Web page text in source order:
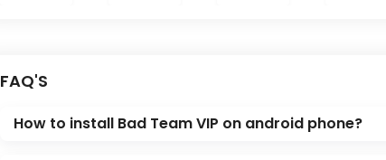
FAQ'S
How to install Bad Team VIP on android phone?